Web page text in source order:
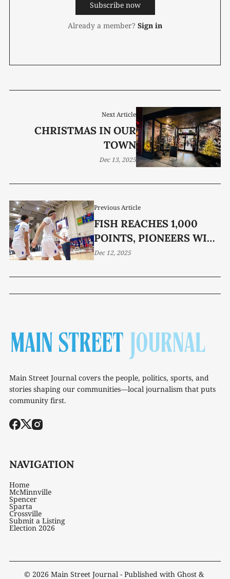
Subscribe now
Already a member? Sign in
Previous Article
FISH REACHES 1,000
POINTS, PIONEERS WIPE
OUT TIGERS
Dec 12, 2025
Next Article
CHRISTMAS IN OUR
TOWN
Dec 13, 2025
Main Street Journal covers the people, politics, sports, and
stories shaping our communities—local journalism that puts
community first.
NAVIGATION
Home
McMinnville
Spencer
Sparta
Crossville
Submit a Listing
Election 2026
© 2026 Main Street Journal - Published with Ghost &